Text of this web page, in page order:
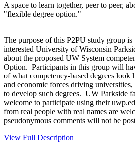
A space to learn together, peer to peer,
"flexible degree option."
The purpose of this P2PU study group is
interested University of Wisconsin
about the proposed UW System
Option. Participants in this group will
of what competency-based degrees look
and economic forces driving
to develop such degrees. UW Parkside
welcome to participate using their
from real people with real names are
pseudonymous comments will not be
View Full Description